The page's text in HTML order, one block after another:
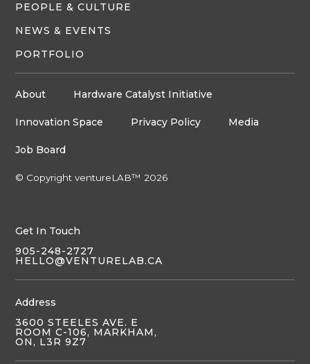
PEOPLE & CULTURE
NEWS & EVENTS
PORTFOLIO
About Hardware Catalyst Initiative
Innovation Space Privacy Policy Media
Job Board
© Copyright ventureLAB™ 2026
Get In Touch
905-248-2727
HELLO@VENTURELAB.CA
Address
3600 STEELES AVE. E
ROOM C-106, MARKHAM,
ON, L3R 9Z7